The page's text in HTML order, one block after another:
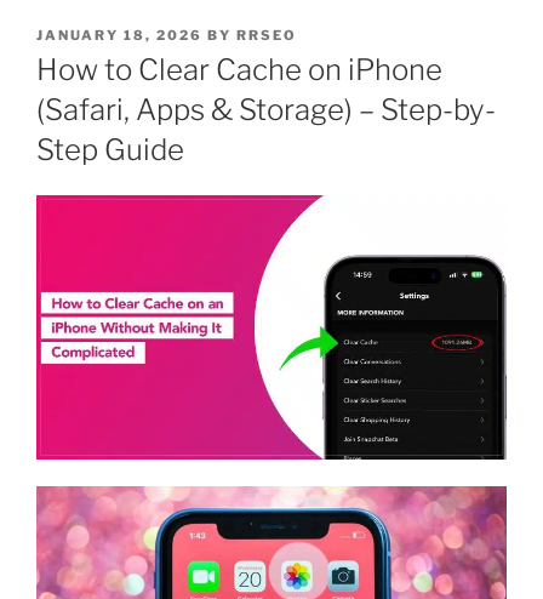
JANUARY 18, 2026 BY RRSEO
How to Clear Cache on iPhone
(Safari, Apps & Storage) – Step-by-
Step Guide